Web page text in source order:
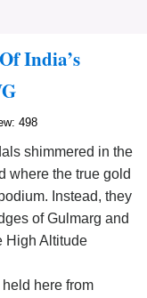
India’s
498
shimmered in the
where the true gold
Instead, they
of Gulmarg and
High Altitude
here from